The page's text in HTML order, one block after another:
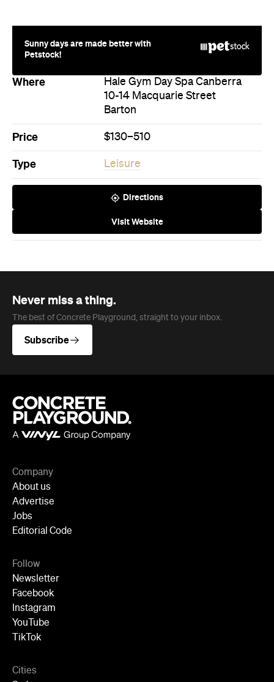
Sunny days are made better with
Petstock!
Where
Hale Gym Day Spa Canberra
10-14 Macquarie Street
Barton
Price $130–510
Type Leisure
Directions
Visit Website
Never miss a thing.
The best of Concrete Playground, straight to your inbox.
Subscribe
Company
About us
Advertise
Jobs
Editorial Code
Follow
Newsletter
Facebook
Instagram
YouTube
TikTok
Cities